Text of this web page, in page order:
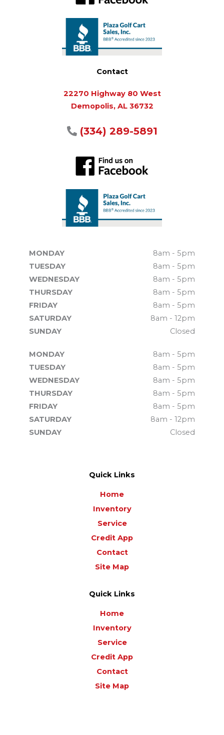
Contact
22270 Highway 80 West
Demopolis, AL 36732
(334) 289-5891
MONDAY
8am - 5pm
TUESDAY
8am - 5pm
WEDNESDAY
8am - 5pm
THURSDAY
8am - 5pm
FRIDAY
8am - 5pm
SATURDAY
8am - 12pm
SUNDAY
Closed
MONDAY
8am - 5pm
TUESDAY
8am - 5pm
WEDNESDAY
8am - 5pm
THURSDAY
8am - 5pm
FRIDAY
8am - 5pm
SATURDAY
8am - 12pm
SUNDAY
Closed
Quick Links
Home
Inventory
Service
Credit App
Contact
Site Map
Quick Links
Home
Inventory
Service
Credit App
Contact
Site Map